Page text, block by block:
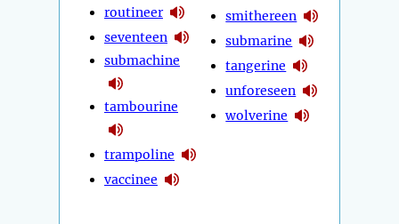
routineer
seventeen
submachine
tambourine
trampoline
vaccinee
smithereen
submarine
tangerine
unforeseen
wolverine